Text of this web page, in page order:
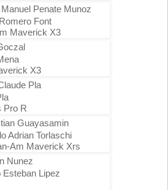
Penate Munoz
Font
Maverick X3
X3
Pla
Pro R
Guayasamin
Adrian Torlaschi
Am Maverick Xrs
Nunez
Esteban Lipez